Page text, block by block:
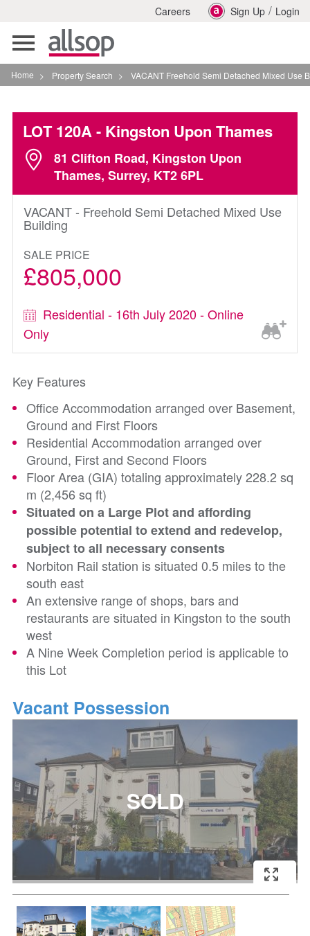
Careers Sign Up / Login
Toggle
navigation
Home > Property Search > VACANT Freehold Semi Detached Mixed Use Building
LOT 120A- Kingston Upon Thames
81 Clifton Road, Kingston Upon
Thames, Surrey, KT2 6PL
VACANT - Freehold Semi Detached Mixed Use
Building
SALE PRICE
£805,000
Residential - 16th July 2020 - Online
Only
Key Features
Office Accommodation arranged over Basement,
Ground and First Floors
Residential Accommodation arranged over
Ground, First and Second Floors
Floor Area (GIA) totaling approximately 228.2 sq
m (2,456 sq ft)
Situated on a Large Plot and affording
possible potential to extend and redevelop,
subject to all necessary consents
Norbiton Rail station is situated 0.5 miles to the
south east
An extensive range of shops, bars and
restaurants are situated in Kingston to the south
west
A Nine Week Completion period is applicable to
this Lot
Vacant Possession